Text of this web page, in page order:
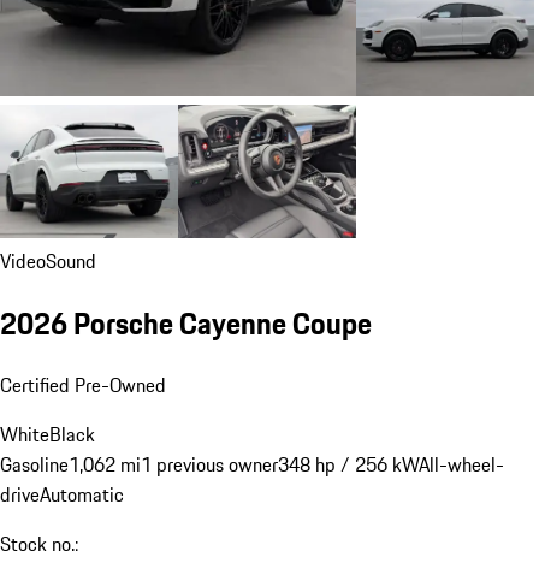
VideoSound
2026 Porsche Cayenne Coupe
Certified Pre-Owned
WhiteBlack
Gasoline1,062 mi1 previous owner348 hp / 256 kWAll-wheel-
driveAutomatic
Stock no.: